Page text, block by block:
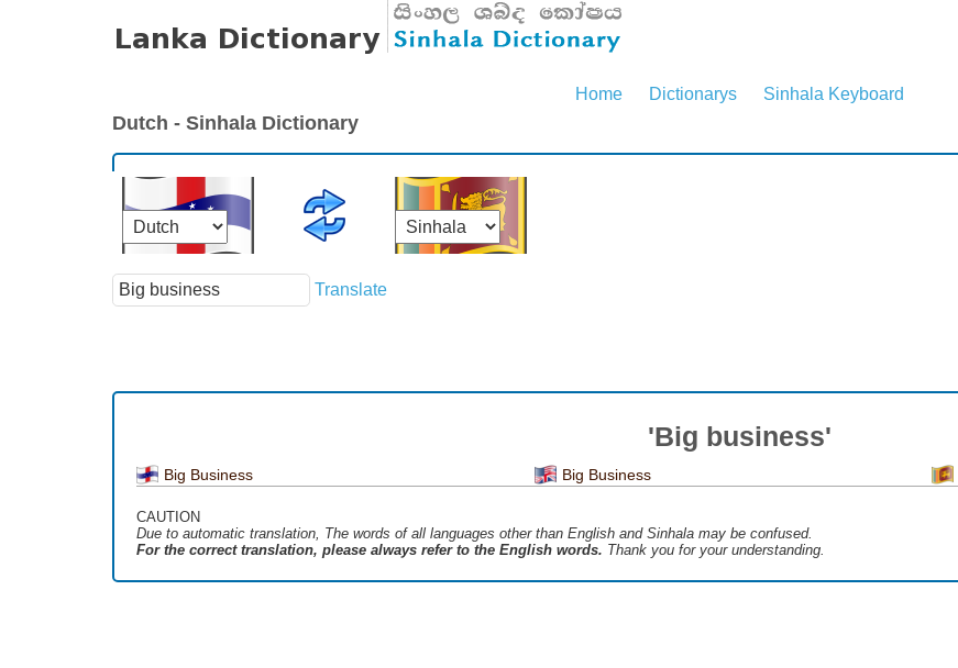
Home Dictionarys Sinhala Keyboard
Dutch - Sinhala Dictionary
Translate
'Big business'
Big Business Big Business
CAUTION
Due to automatic translation, The words of all languages ​​other than English and Sinhala may be confused.
For the correct translation, please always refer to the English words. Thank you for your understanding.